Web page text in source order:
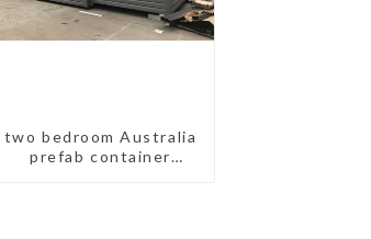
two bedroom Australia
prefab container